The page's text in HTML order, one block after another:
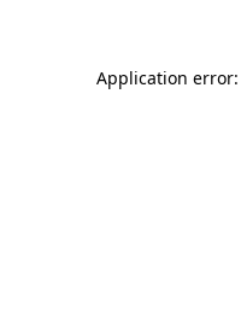
Application